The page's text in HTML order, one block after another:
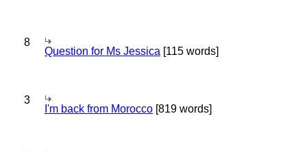
8
Question for Ms Jessica [115 words]
3
I'm back from Morocco [819 words]